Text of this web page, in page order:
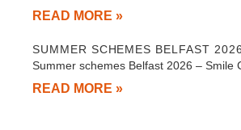
READ MORE »
SUMMER SCHEMES BELFAST 2026
Summer schemes Belfast 2026 – Smile
READ MORE »